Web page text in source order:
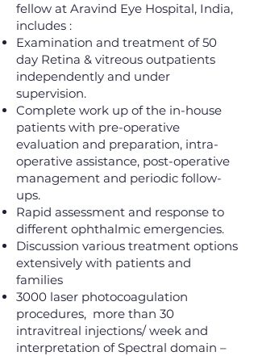
fellow at Aravind Eye Hospital, India,
includes :
Examination and treatment of 50
day Retina & vitreous outpatients
independently and under
supervision.
Complete work up of the in-house
patients with pre-operative
evaluation and preparation, intra-
operative assistance, post-operative
management and periodic follow-
ups.
Rapid assessment and response to
different ophthalmic emergencies.
Discussion various treatment options
extensively with patients and
families
3000 laser photocoagulation
procedures, more than 30
intravitreal injections/ week and
interpretation of Spectral domain –